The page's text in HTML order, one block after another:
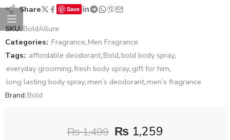
Share Save
SKU:BoldAllure
Categories: Fragrance, Men Fragrance
Tags: affordable deodorant, Bold, bold body spray,
everyday grooming,fresh body spray, gift for him,
long lasting body spray, men’s deodorant, men’s fragrance
Brand: Bold
₨1,499 ₨ 1,259